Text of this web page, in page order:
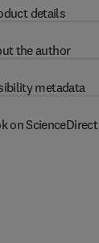
details
the author
metadata
on ScienceDirect